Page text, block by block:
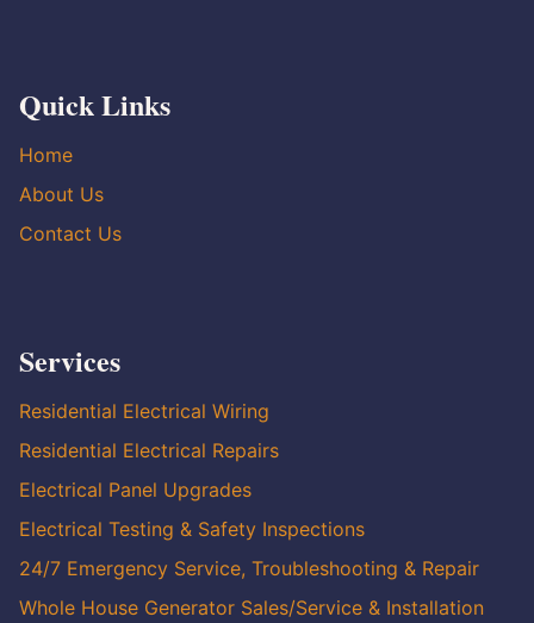
Quick Links
Home
About Us
Contact Us
Services
Residential Electrical Wiring
Residential Electrical Repairs
Electrical Panel Upgrades
Electrical Testing & Safety Inspections
24/7 Emergency Service, Troubleshooting & Repair
Whole House Generator Sales/Service & Installation